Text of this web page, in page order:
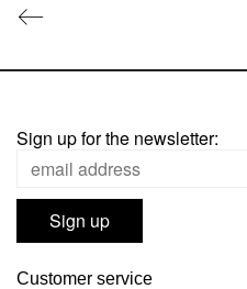
Sign up for the newsletter:
Customer service